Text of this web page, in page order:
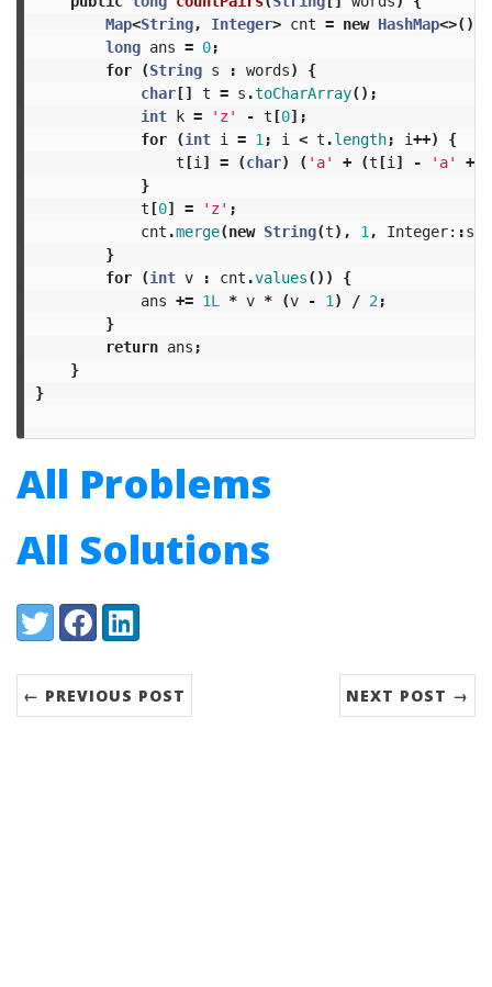
Map<String, Integer> cnt = new HashMap<>();
long ans = 0;
for
(String s : words)
{
char[] t = s .toCharArray();
int
k = 'z' - t [0];
for
(int i = 1 ; i < t .length; i++)
{
t [i ] = (char) ( 'a' + (t [i ] - 'a' +
}
t [0] = 'z' ;
cnt .merge(new String(t), 1 , Integer: :sum
}
for
(int v : cnt .values())
{
ans += 1L * v * (v - 1 ) / 2;
}
return ans ;
}
}
All Problems
All Solutions
Share:
TwitterFacebookLinkedIn
← PREVIOUS POST NEXT POST →